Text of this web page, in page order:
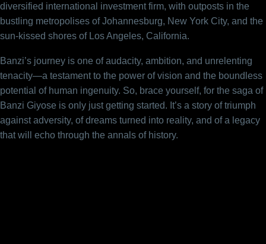
diversified international investment firm, with outposts in the
bustling metropolises of Johannesburg, New York City, and the
sun-kissed shores of Los Angeles, California.
Banzi’s journey is one of audacity, ambition, and unrelenting
tenacity—a testament to the power of vision and the boundless
potential of human ingenuity. So, brace yourself, for the saga of
Banzi Giyose is only just getting started. It’s a story of triumph
against adversity, of dreams turned into reality, and of a legacy
that will echo through the annals of history.